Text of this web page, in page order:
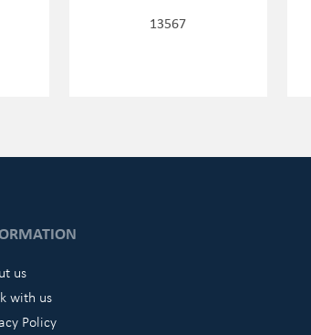
13567
us
with us
Policy